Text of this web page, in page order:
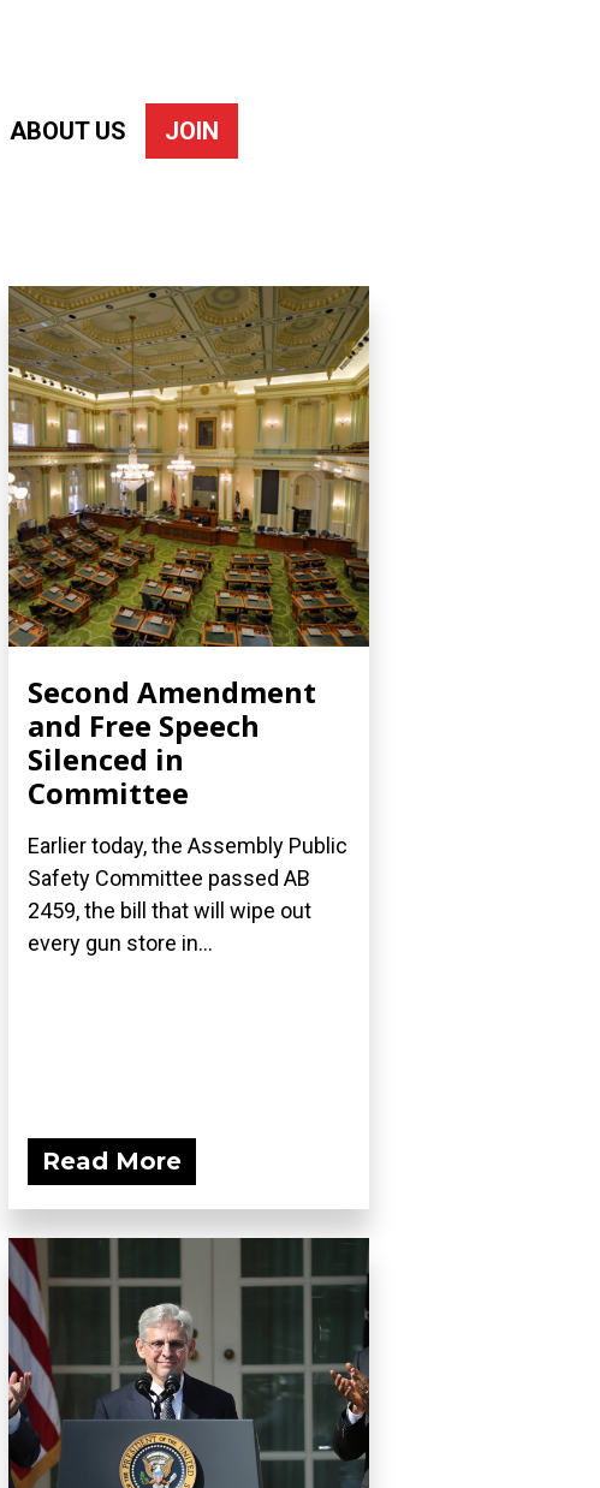
ABOUT US JOIN
Second Amendment
and Free Speech
Silenced in
Committee
Earlier today, the Assembly Public
Safety Committee passed AB
2459, the bill that will wipe out
every gun store in...
Read More